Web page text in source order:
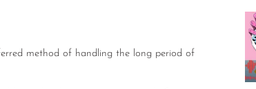
method of handling the long period of